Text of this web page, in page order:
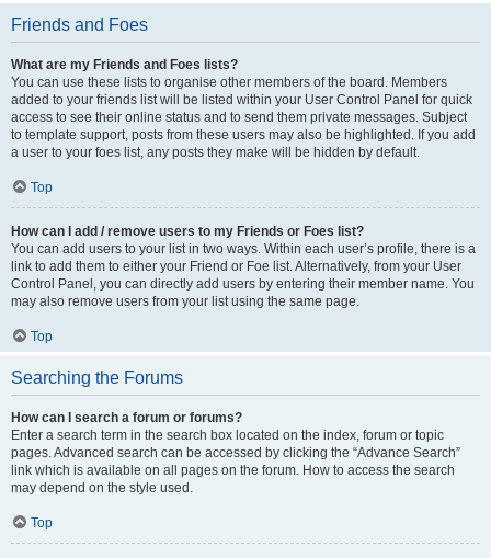
Friends and Foes
What are my Friends and Foes lists?
You can use these lists to organise other members of the board. Members
added to your friends list will be listed within your User Control Panel for quick
access to see their online status and to send them private messages. Subject
to template support, posts from these users may also be highlighted. If you add
a user to your foes list, any posts they make will be hidden by default.
Top
How can I add / remove users to my Friends or Foes list?
You can add users to your list in two ways. Within each user’s profile, there is a
link to add them to either your Friend or Foe list. Alternatively, from your User
Control Panel, you can directly add users by entering their member name. You
may also remove users from your list using the same page.
Top
Searching the Forums
How can I search a forum or forums?
Enter a search term in the search box located on the index, forum or topic
pages. Advanced search can be accessed by clicking the “Advance Search”
link which is available on all pages on the forum. How to access the search
may depend on the style used.
Top